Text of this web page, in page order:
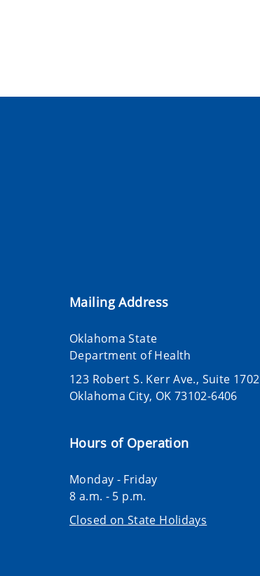
Mailing Address
Oklahoma State
Department of Health
123 Robert S. Kerr Ave., Suite 1702
Oklahoma City, OK 73102-6406
Hours of Operation
Monday - Friday
8 a.m. - 5 p.m.
Closed on State Holidays